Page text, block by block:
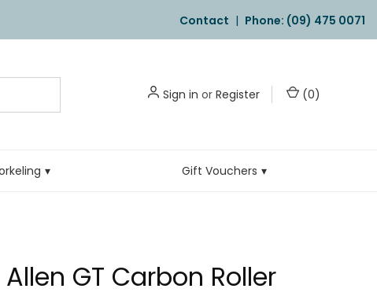
Contact | Phone: (09) 475 0071
Sign in or Register (0)
Gift Vouchers
Allen GT Carbon Roller